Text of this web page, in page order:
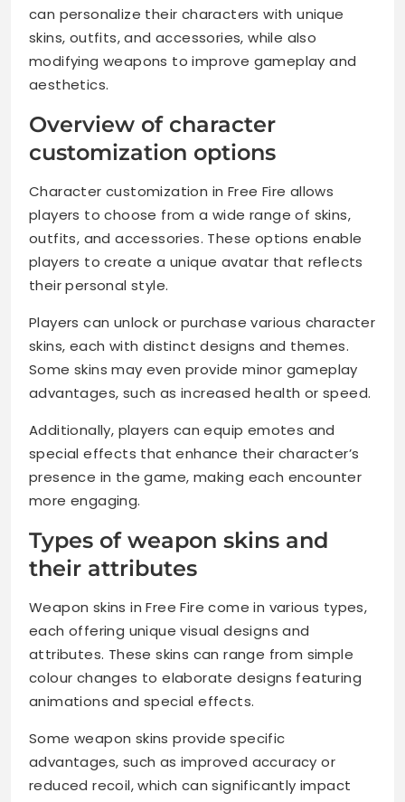
can personalize their characters with unique
skins, outfits, and accessories, while also
modifying weapons to improve gameplay and
aesthetics.
Overview of character
customization options
Character customization in Free Fire allows
players to choose from a wide range of skins,
outfits, and accessories. These options enable
players to create a unique avatar that reflects
their personal style.
Players can unlock or purchase various character
skins, each with distinct designs and themes.
Some skins may even provide minor gameplay
advantages, such as increased health or speed.
Additionally, players can equip emotes and
special effects that enhance their character’s
presence in the game, making each encounter
more engaging.
Types of weapon skins and
their attributes
Weapon skins in Free Fire come in various types,
each offering unique visual designs and
attributes. These skins can range from simple
colour changes to elaborate designs featuring
animations and special effects.
Some weapon skins provide specific
advantages, such as improved accuracy or
reduced recoil, which can significantly impact